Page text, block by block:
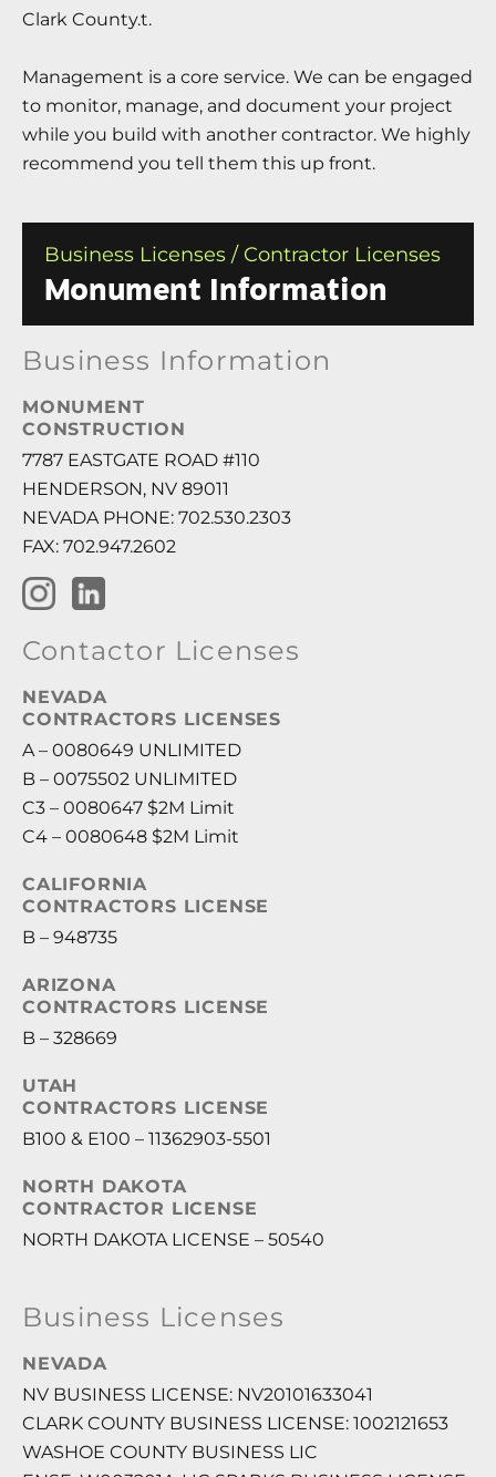
Clark County.t.
Management is a core service. We can be engaged
to monitor, manage, and document your project
while you build with another contractor. We highly
recommend you tell them this up front.
Business Licenses / Contractor Licenses
Monument Information
Business Information
MONUMENT
CONSTRUCTION
7787 EASTGATE ROAD #110
HENDERSON, NV 89011
NEVADA PHONE: 702.530.2303
FAX: 702.947.2602
Contactor Licenses
NEVADA
CONTRACTORS LICENSES
A – 0080649 UNLIMITED
B – 0075502 UNLIMITED
C3 – 0080647 $2M Limit
C4 – 0080648 $2M Limit
CALIFORNIA
CONTRACTORS LICENSE
B – 948735
ARIZONA
CONTRACTORS LICENSE
B – 328669
UTAH
CONTRACTORS LICENSE
B100 & E100 – 11362903-5501
NORTH DAKOTA
CONTRACTOR LICENSE
NORTH DAKOTA LICENSE – 50540
Business Licenses
NEVADA
NV BUSINESS LICENSE: NV20101633041
CLARK COUNTY BUSINESS LICENSE: 1002121653
WASHOE COUNTY BUSINESS LIC